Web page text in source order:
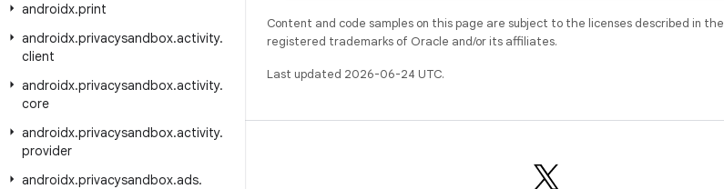
androidx.print
androidx.privacysandbox.activity.
client
androidx.privacysandbox.activity.
core
androidx.privacysandbox.activity.
provider
androidx.privacysandbox.ads.
Content and code samples on this page are subject to the licenses described in the
registered trademarks of Oracle and/or its affiliates.
Last updated 2026-06-24 UTC.